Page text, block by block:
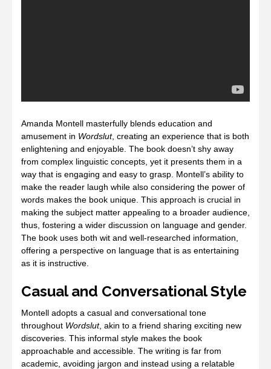
Amanda Montell masterfully blends education and
amusement in Wordslut, creating an experience that is both
enlightening and enjoyable. The book doesn’t shy away
from complex linguistic concepts, yet it presents them in a
way that is engaging and easy to grasp. Montell’s ability to
make the reader laugh while also considering the power of
words makes the book unique. This approach is crucial in
making the subject matter appealing to a broader audience,
thus, fostering a wider discussion on language and gender.
The book uses both wit and well-researched information,
offering a perspective on language that is as entertaining
as it is instructive.
Casual and Conversational Style
Montell adopts a casual and conversational tone
throughout Wordslut, akin to a friend sharing exciting new
discoveries. This informal style makes the book
approachable and accessible. The writing is far from
academic, avoiding jargon and instead using a relatable